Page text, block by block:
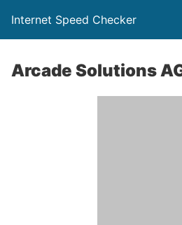
Internet Speed Checker
Arcade Solutions